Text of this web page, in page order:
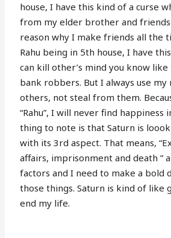
house, I have this kind of a curse
from my elder brother and friends
reason why I make friends all the
Rahu being in 5th house, I have
can kill other’s mind you know
bank robbers. But I always use
others, not steal from them.
“Rahu”, I will never find happiness
thing to note is that Saturn is
with its 3rd aspect. That means,
affairs, imprisonment and death ”
factors and I need to make a bold
those things. Saturn is kind of like
end my life.